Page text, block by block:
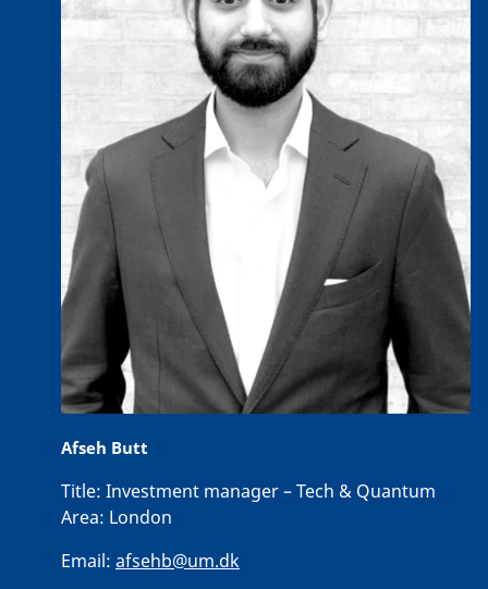
Afseh Butt
Title: Investment manager – Tech & Quantum
Area: London
Email: afsehb@um.dk